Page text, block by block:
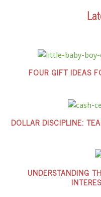
FOUR GIFT IDEAS
DOLLAR DISCIPLINE:
UNDERSTANDING